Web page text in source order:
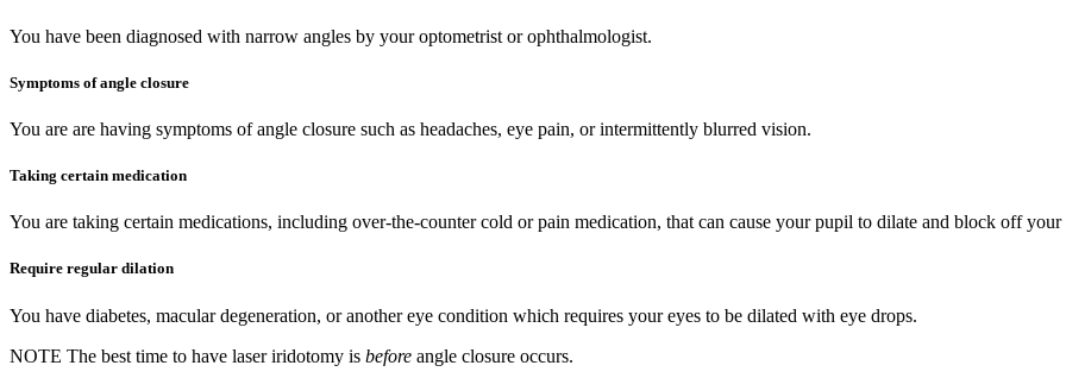
You have been diagnosed with narrow angles by your optometrist or ophthalmologist.
Symptoms of angle closure
You are are having symptoms of angle closure such as headaches, eye pain, or intermittently blurred vision.
Taking certain medication
You are taking certain medications, including over-the-counter cold or pain medication, that can cause your pupil to dilate and block off your
Require regular dilation
You have diabetes, macular degeneration, or another eye condition which requires your eyes to be dilated with eye drops.
NOTE The best time to have laser iridotomy is before angle closure occurs.